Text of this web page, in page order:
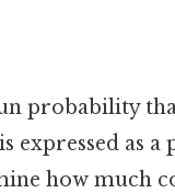
probability
as a
how much